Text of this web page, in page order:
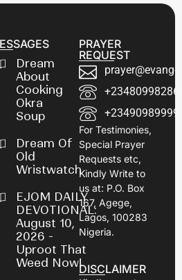
Dream
About
Cooking
Okra
Soup
Dream Of
Old
Wristwatch
EJOM DAILY
DEVOTIONAL:
August 10,
2026 -
Uproot That
Weed Now!
PRAYER
REQUEST
For Testimonies,
Special Prayer
Requests etc,
Kindly Write to
us at: P.O. Box
167, Agege,
Lagos, 100283
Nigeria.
DISCLAIMER